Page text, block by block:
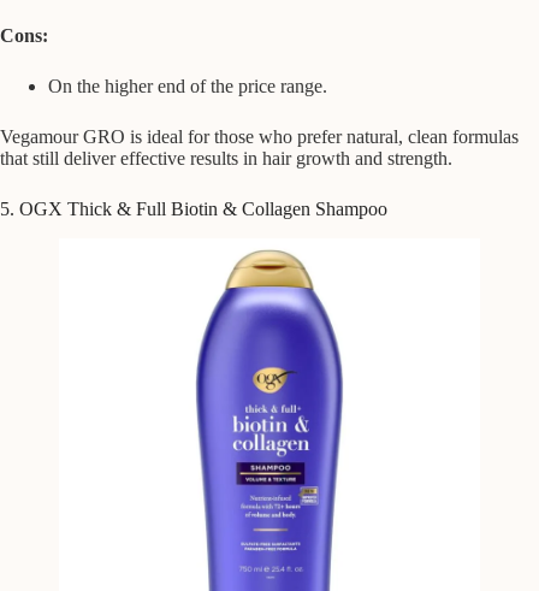
Cons:
On the higher end of the price range.
Vegamour GRO is ideal for those who prefer natural, clean formulas
that still deliver effective results in hair growth and strength.
5. OGX Thick & Full Biotin & Collagen Shampoo